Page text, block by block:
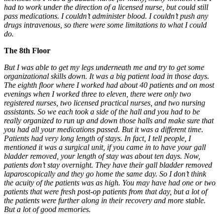
had to work under the direction of a licensed nurse, but could still
pass medications. I couldn’t administer blood. I couldn’t push any
drugs intravenous, so there were some limitations to what I could
do.
The 8th Floor
But I was able to get my legs underneath me and try to get some
organizational skills down. It was a big patient load in those days.
The eighth floor where I worked had about 40 patients and on most
evenings when I worked three to eleven, there were only two
registered nurses, two licensed practical nurses, and two nursing
assistants. So we each took a side of the hall and you had to be
really organized to run up and down those halls and make sure that
you had all your medications passed. But it was a different time.
Patients had very long length of stays. In fact, I tell people, I
mentioned it was a surgical unit, if you came in to have your gall
bladder removed, your length of stay was about ten days. Now,
patients don’t stay overnight. They have their gall bladder removed
laparoscopically and they go home the same day. So I don’t think
the acuity of the patients was as high. You may have had one or two
patients that were fresh post-op patients from that day, but a lot of
the patients were further along in their recovery and more stable.
But a lot of good memories.